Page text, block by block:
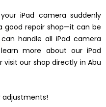
iPad camera suddenly
good repair shop—it can be
handle all iPad camera
more about our iPad
our shop directly in Abu
adjustments!